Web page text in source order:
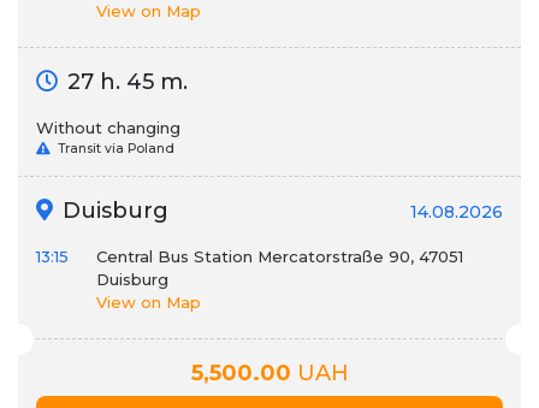
View on Map
27 h. 45 m.
Without changing
Transit via Poland
Duisburg 14.08.2026
13:15
Central Bus Station Mercatorstraße 90, 47051
Duisburg
View on Map
5,500.00 UAH